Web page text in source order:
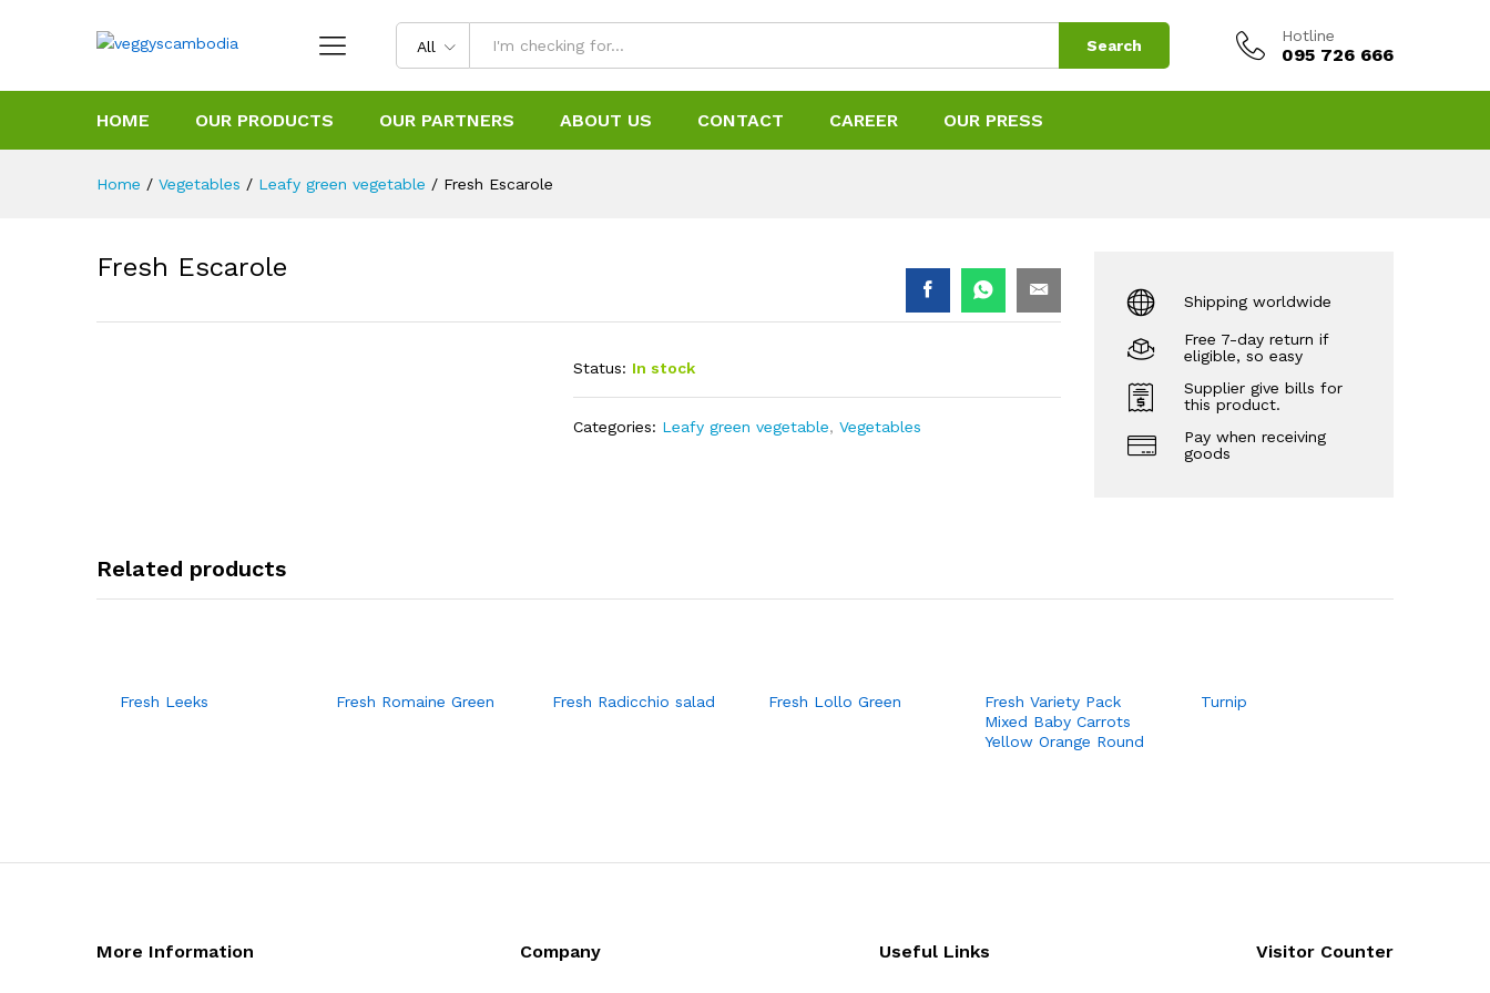
All Search
Hotline
095 726 666
HOME OUR PRODUCTS OUR PARTNERS ABOUT US CONTACT CAREER OUR PRESS
Home / Vegetables / Leafy green vegetable / Fresh Escarole
Fresh Escarole
Status: In stock
Categories: Leafy green vegetable,Vegetables
Shipping worldwide
Free 7-day return if
eligible, so easy
Supplier give bills for
this product.
Pay when receiving
goods
Related products
Fresh Leeks Fresh Romaine Green Fresh Radicchio salad Fresh Lollo Green
Fresh Variety Pack
Mixed Baby Carrots
Yellow Orange Round
Turnip
More Information Company Useful Links Visitor Counter